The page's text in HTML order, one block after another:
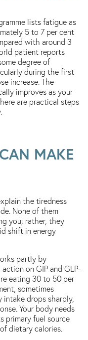
lists fatigue as
5 to 7 per cent
with around 3
patient reports
degree of
during the first
increase. The
improves as your
are practical steps
MAKE
the tiredness
None of them
you; rather, they
shift in energy
partly by
on GIP and GLP-
eating 30 to 50 per
sometimes
drops sharply,
Your body needs
primary fuel source
dietary calories.